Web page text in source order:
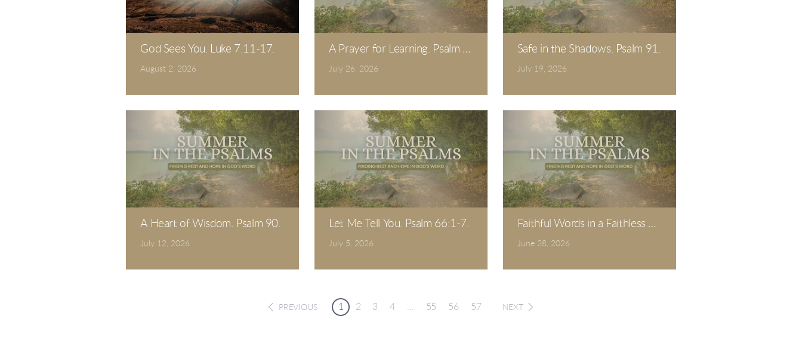
God Sees You. Luke 7:11-17.
August 2, 2026
A Prayer for Learning. Psalm 19.
July 26, 2026
Safe in the Shadows. Psalm 91.
July 19, 2026
A Heart of Wisdom. Psalm 90.
July 12, 2026
Let Me Tell You. Psalm 66:1-7.
July 5, 2026
Faithful Words in a Faithless Generation. Psalm 12.
June 28, 2026
PREVIOUS 1 2 3 4 55 56 57 NEXT